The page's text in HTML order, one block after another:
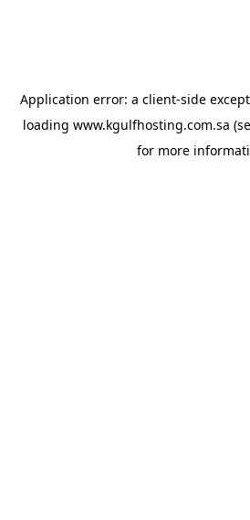
Application error: a client-side
loading www.kgulfhosting.com.sa
for more